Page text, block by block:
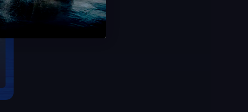
Daily Missions & Events
Unlock All Rewards
Ultra Fast Delivery